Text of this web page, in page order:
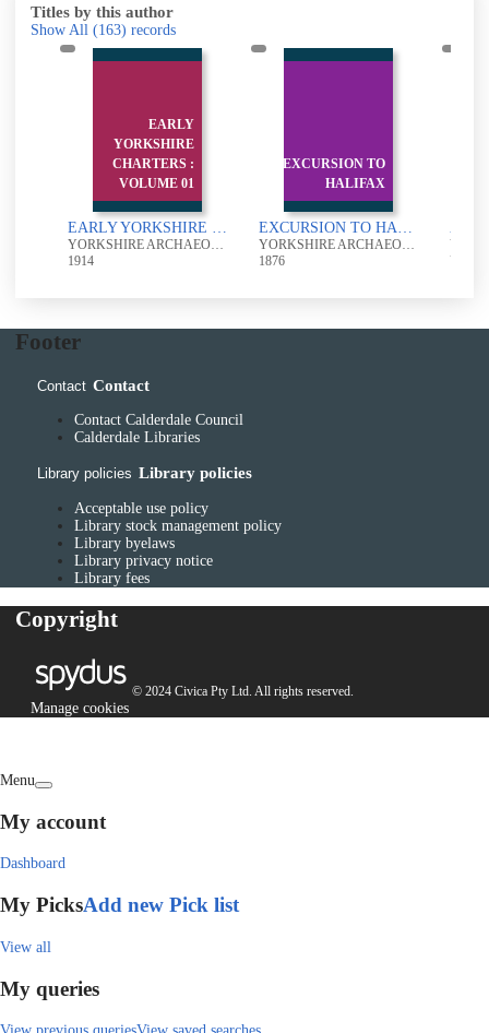
Titles by this author
Show All (163) records
EARLY
YORKSHIRE
CHARTERS :
VOLUME 01
EARLY YORKSHIRE CHARTERS : VOLUME 01
YORKSHIRE ARCHAEOLOGICAL SOCIETY
1914
EXCURSION TO
HALIFAX
EXCURSION TO HALIFAX
YORKSHIRE ARCHAEOLOGICAL SOCIETY
1876
UUUU
Footer
Contact Contact
Contact Calderdale Council
Calderdale Libraries
Library policies Library policies
Acceptable use policy
Library stock management policy
Library byelaws
Library privacy notice
Library fees
Copyright
© 2024 Civica Pty Ltd. All rights reserved.
Manage cookies
Menu
My account
Dashboard
My PicksAdd new Pick list
View all
My queries